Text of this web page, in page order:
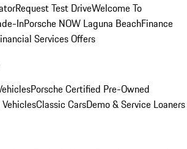
Request Test DriveWelcome To
InPorsche NOW Laguna BeachFinance
Services Offers
Porsche Certified Pre-Owned
Classic CarsDemo & Service Loaners